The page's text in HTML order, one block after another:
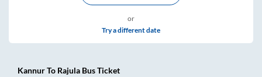
or
Try a different date
KannurTo Rajula Bus Ticket